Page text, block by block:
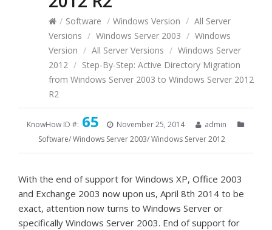
/ Software / Windows Version / All Server
Versions / Windows Server 2003 / Windows
Version / All Server Versions / Windows Server
2012 / Step-By-Step: Active Directory Migration
from Windows Server 2003 to Windows Server 2012
R2
KnowHow ID #: 65 November 25, 2014
admin
Software/Windows Server 2003/Windows Server 2012
With the end of support for Windows XP, Office 2003
and Exchange 2003 now upon us, April 8th 2014 to be
exact, attention now turns to Windows Server or
specifically Windows Server 2003. End of support for